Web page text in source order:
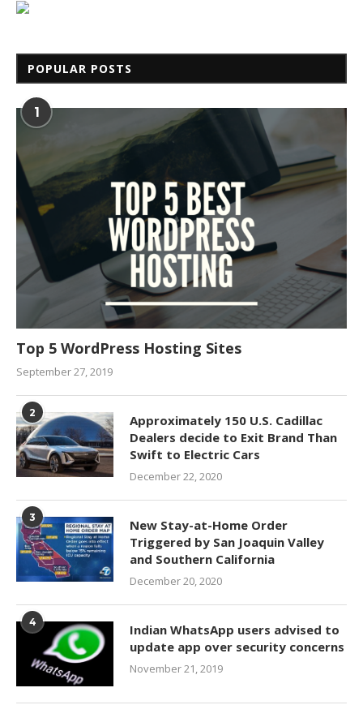
POPULAR POSTS
1
Top 5 WordPress Hosting Sites
September 27, 2019
2
Approximately 150 U.S. Cadillac
Dealers decide to Exit Brand Than
Swift to Electric Cars
December 22, 2020
3
New Stay-at-Home Order
Triggered by San Joaquin Valley
and Southern California
December 20, 2020
4
Indian WhatsApp users advised to
update app over security concerns
November 21, 2019